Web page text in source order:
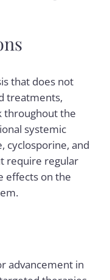
that does not
treatments,
throughout the
systemic
cyclosporine, and
require regular
effects on the
advancement in